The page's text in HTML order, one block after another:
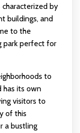
by
buildings, and
to the
park perfect for
to
has its own
visitors to
of this
a bustling